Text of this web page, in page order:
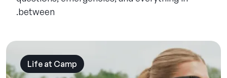
between.
Life at Camp